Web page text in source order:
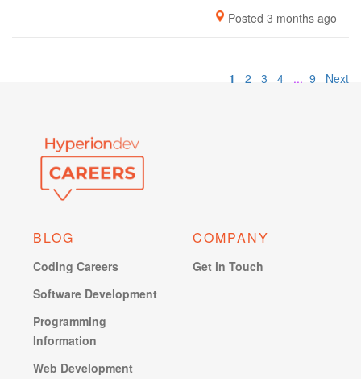
Posted 3 months ago
1 2 3 4 ... 9 Next
BLOG
Coding Careers
Software Development
Programming
Information
Web Development
COMPANY
Get in Touch